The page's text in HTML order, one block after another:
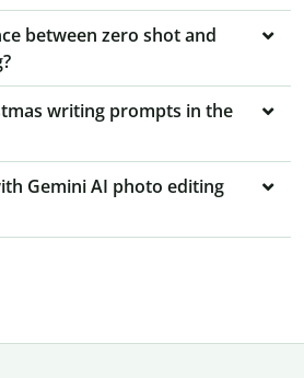
between zero shot and
writing prompts in the
Gemini AI photo editing